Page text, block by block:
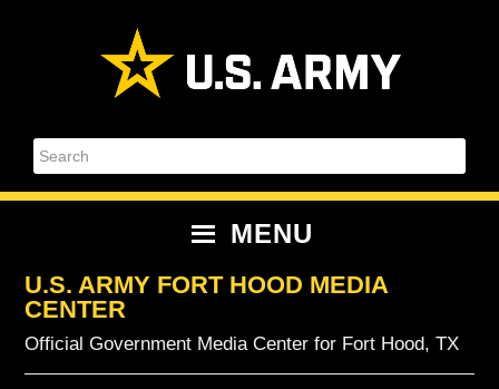
Search
MENU
U.S. ARMY FORT HOOD MEDIA
CENTER
Official Government Media Center for Fort Hood, TX